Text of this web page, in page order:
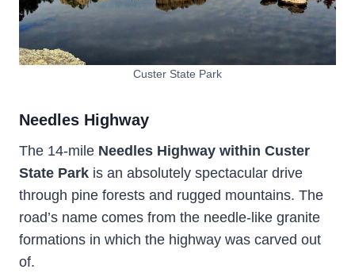
Custer State Park
Needles Highway
The 14-mile Needles Highway within Custer
State Park is an absolutely spectacular drive
through pine forests and rugged mountains. The
road’s name comes from the needle-like granite
formations in which the highway was carved out
of.